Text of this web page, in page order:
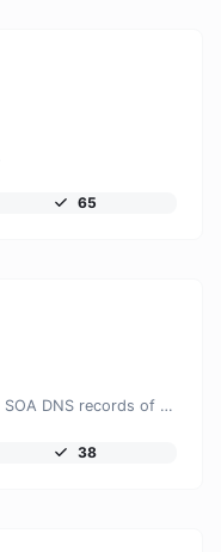
65
Find A, AAAA, CNAME, MX, NS, TXT, SOA DNS records of a host.
38